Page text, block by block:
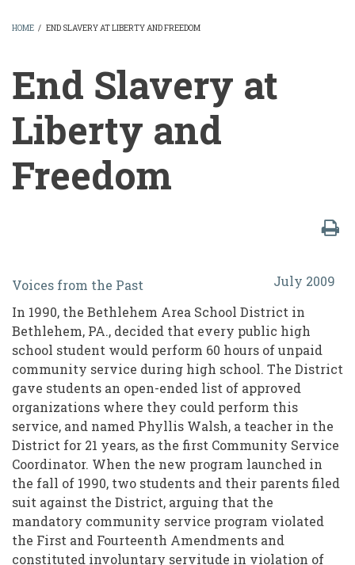
HOME / END SLAVERY AT LIBERTY AND FREEDOM
End Slavery at
Liberty and
Freedom
End
Slavery
at
Liberty
and
Freedom
July 2009
Voices from the Past
In 1990, the Bethlehem Area School District in
Bethlehem, PA., decided that every public high
school student would perform 60 hours of unpaid
community service during high school. The District
gave students an open-ended list of approved
organizations where they could perform this
service, and named Phyllis Walsh, a teacher in the
District for 21 years, as the first Community Service
Coordinator. When the new program launched in
the fall of 1990, two students and their parents filed
suit against the District, arguing that the
mandatory community service program violated
the First and Fourteenth Amendments and
constituted involuntary servitude in violation of